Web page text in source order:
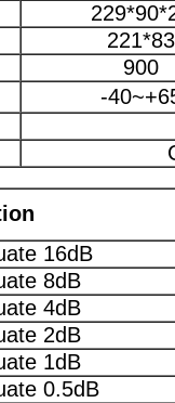
221*83
900
-
16dB
8dB
4dB
2dB
1dB
0.5dB